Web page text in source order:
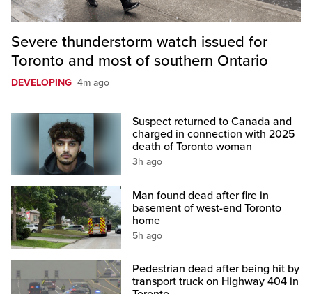
Severe thunderstorm watch issued for
Toronto and most of southern Ontario
DEVELOPING 4m ago
Suspect returned to Canada and
charged in connection with 2025
death of Toronto woman
3h ago
Man found dead after fire in
basement of west-end Toronto
home
5h ago
Pedestrian dead after being hit by
transport truck on Highway 404 in